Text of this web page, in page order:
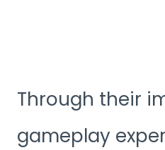
Through their
gameplay